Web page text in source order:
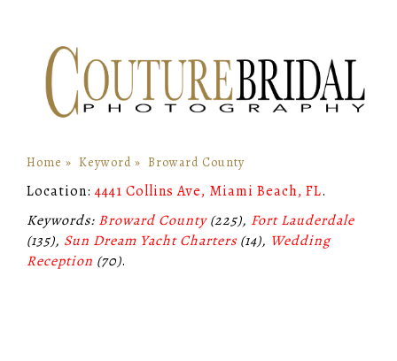
Home » Keyword » Broward County
Location: 4441 Collins Ave, Miami Beach, FL.
Keywords: Broward County(225), Fort Lauderdale
(135), Sun Dream Yacht Charters (14), Wedding
Reception (70).